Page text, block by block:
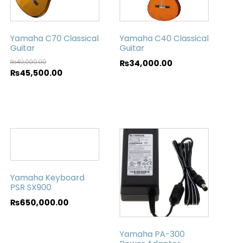
Yamaha C70 Classical
Guitar
₨49,000.00
₨45,500.00
Yamaha C40 Classical
Guitar
₨34,000.00
Yamaha Keyboard
PSR SX900
₨650,000.00
Yamaha PA-300